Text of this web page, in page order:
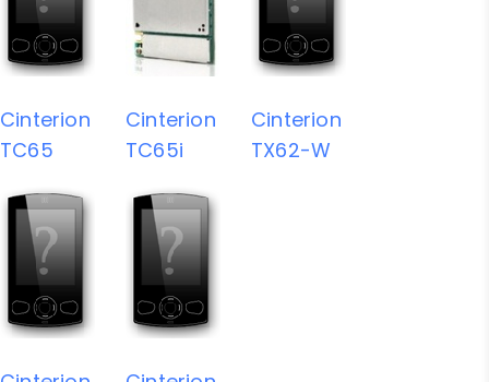
Cinterion
TC65
Cinterion
TC65i
Cinterion
TX62-W